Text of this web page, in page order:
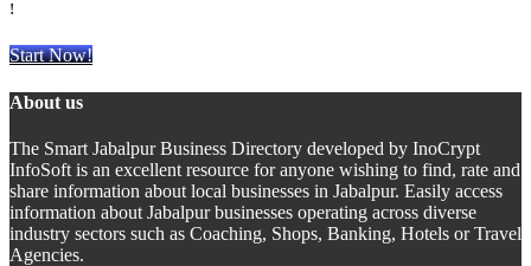
!
Start Now!
About us
The Smart Jabalpur Business Directory developed by InoCrypt
InfoSoft is an excellent resource for anyone wishing to find, rate and
share information about local businesses in Jabalpur. Easily access
information about Jabalpur businesses operating across diverse
industry sectors such as Coaching, Shops, Banking, Hotels or Travel
Agencies.